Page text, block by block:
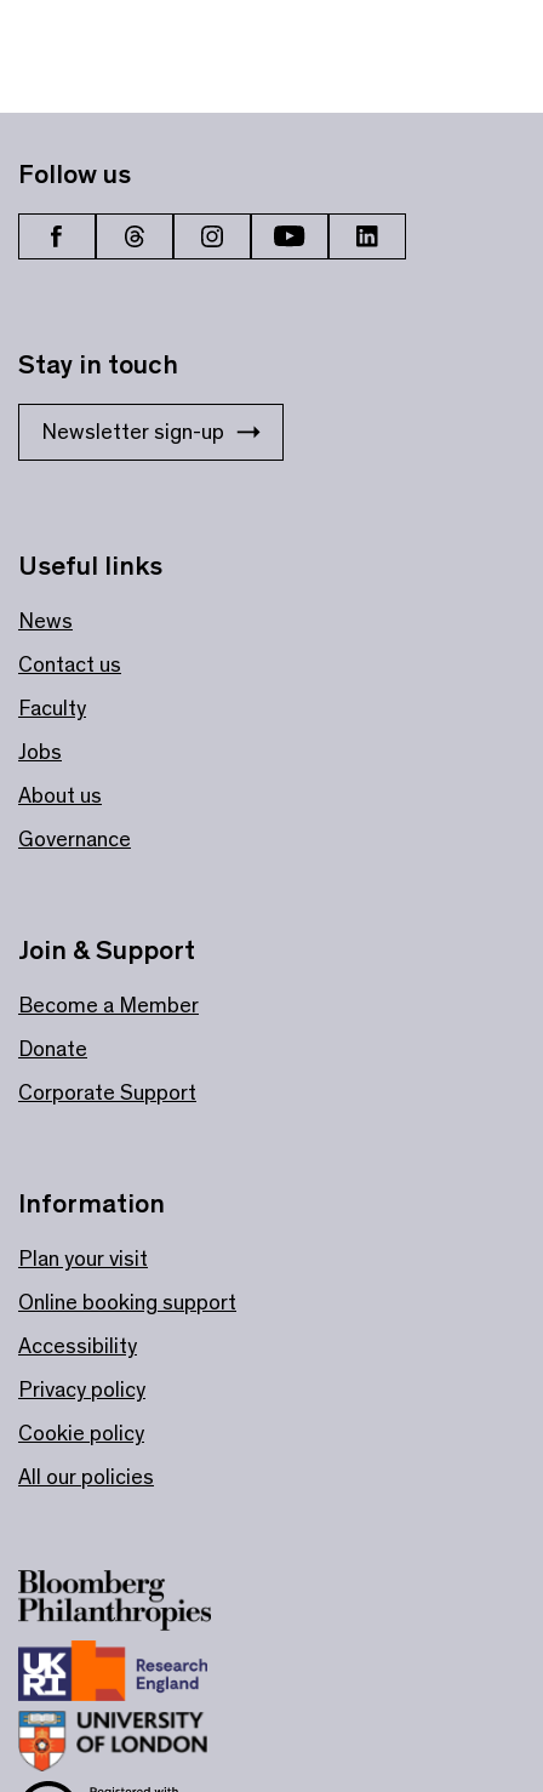
Useful links
News
Contact us
Faculty
Jobs
About us
Governance
Stay in touch
Newsletter sign-up
Information
Plan your visit
Online booking support
Accessibility
Privacy policy
Cookie policy
All our policies
Follow us
Join & Support
Become a Member
Donate
Corporate Support